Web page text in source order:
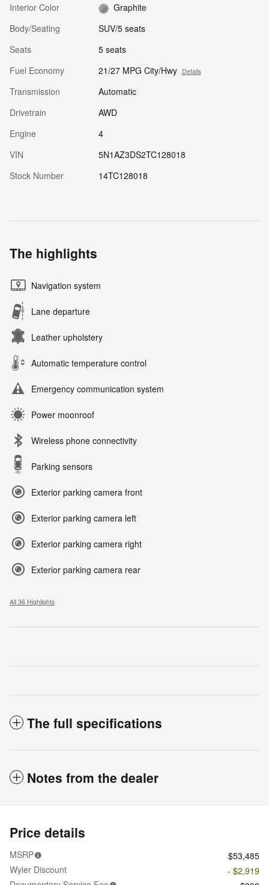
Interior Color
Graphite
Body/Seating
SUV/5 seats
Seats
5 seats
Fuel Economy
21/27 MPG City/Hwy Details
Transmission
Automatic
Drivetrain
AWD
Engine
4
VIN
5N1AZ3DS2TC128018
Stock Number
14TC128018
The highlights
Navigation system
Lane departure
Leather upholstery
Automatic temperature control
Emergency communication system
Power moonroof
Wireless phone connectivity
Parking sensors
Exterior parking camera front
Exterior parking camera left
Exterior parking camera right
Exterior parking camera rear
All 36 Highlights
The full specifications
Notes from the dealer
Price details
MSRP
$53,485
Wyler Discount
- $2,919